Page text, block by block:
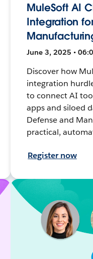
MuleSoft AI
Integration
June 3, 2025 •
Discover how
integration
to connect AI
apps and siloed
Defense and
practical,
Register now